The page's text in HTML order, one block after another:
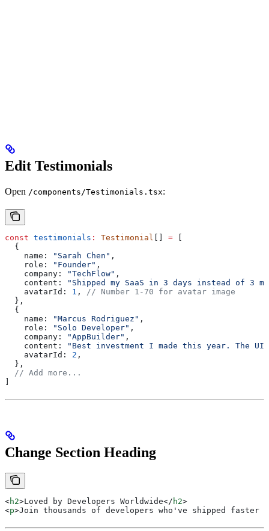
Edit Testimonials
Open /components/Testimonials.tsx:
const testimonials : Testimonial =
  {
    name:
"Sarah Chen" ,
    role:
"Founder" ,
    company:
"TechFlow" ,
    content:
"Shipped my SaaS in 3 days instead of 3
    avatarId:
1 ,
// Number 1-70 for avatar image
  },
  {
    name:
"Marcus Rodriguez" ,
    role:
"Solo Developer" ,
    company:
"AppBuilder" ,
    content:
"Best investment I made this year. The
    avatarId:
2 ,
  },
  // Add more...
Change Section Heading
<h2>Loved by Developers Worldwide</ h2>
<p>Join thousands of developers who've shipped faster